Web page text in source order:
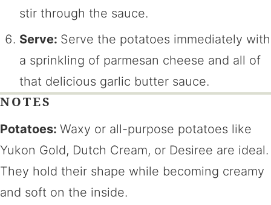
stir through the sauce.
Serve: Serve the potatoes immediately with
a sprinkling of parmesan cheese and all of
that delicious garlic butter sauce.
NOTES
Potatoes: Waxy or all-purpose potatoes like
Yukon Gold, Dutch Cream, or Desiree are ideal.
They hold their shape while becoming creamy
and soft on the inside.